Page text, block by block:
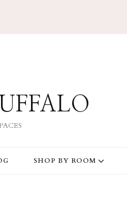
SHOP BY ROOM